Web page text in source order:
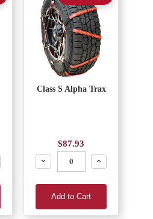
Class S Alpha Trax
$87.93
Decrease
Increase
Add to Cart